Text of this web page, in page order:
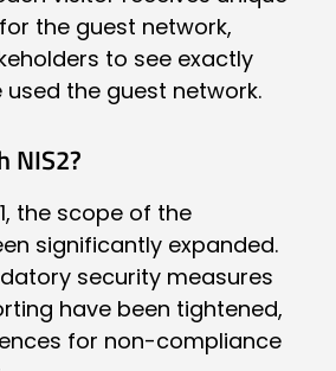
the guest network,
to see exactly
the guest network.
NIS2?
the scope of the
significantly expanded.
security measures
have been tightened,
for non-compliance